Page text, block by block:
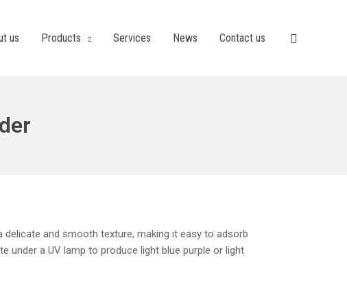
us Products Services News Contact us
and smooth texture, making it easy to adsorb
under a UV lamp to produce light blue purple or light